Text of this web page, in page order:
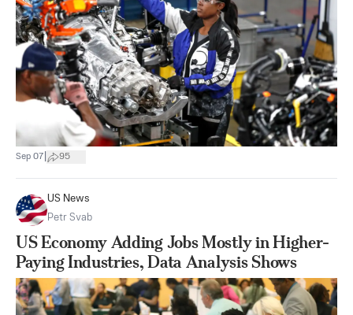
Sep 07 95
US News
Petr Svab
US Economy Adding Jobs Mostly in Higher-
Paying Industries, Data Analysis Shows